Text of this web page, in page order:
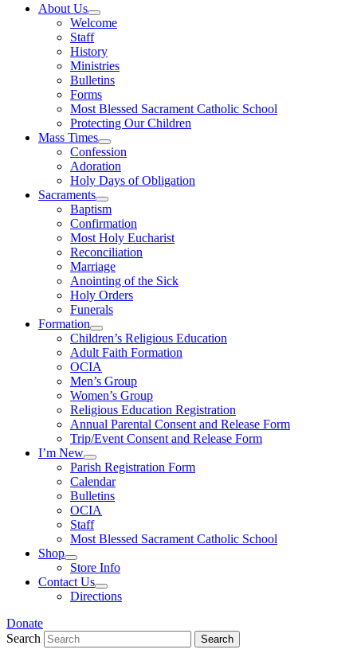
About Us
Welcome
Staff
History
Ministries
Bulletins
Forms
Most Blessed Sacrament Catholic School
Protecting Our Children
Mass Times
Confession
Adoration
Holy Days of Obligation
Sacraments
Baptism
Confirmation
Most Holy Eucharist
Reconciliation
Marriage
Anointing of the Sick
Holy Orders
Funerals
Formation
Children’s Religious Education
Adult Faith Formation
OCIA
Men’s Group
Women’s Group
Religious Education Registration
Annual Parental Consent and Release Form
Trip/Event Consent and Release Form
I’m New
Parish Registration Form
Calendar
Bulletins
OCIA
Staff
Most Blessed Sacrament Catholic School
Shop
Store Info
Contact Us
Directions
Donate
Search
Search